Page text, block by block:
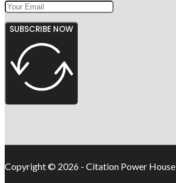
SUBSCRIBE NOW
Copyright © 2026 - Citation Power House